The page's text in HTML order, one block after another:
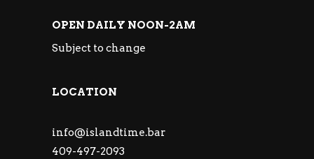
OPEN DAILY NOON-2AM
Subject to change
LOCATION
info@islandtime.bar
409-497-2093